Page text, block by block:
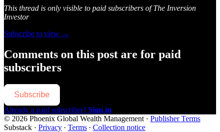
This thread is only visible to paid subscribers of The Inversion
Investor
Subscribe to view →
Comments on this post are for paid
subscribers
Subscribe
Already a paid subscriber? Sign in
© 2026 Phoenix Global Wealth Management · Publisher Terms
Substack · Privacy ∙ Terms ∙ Collection notice